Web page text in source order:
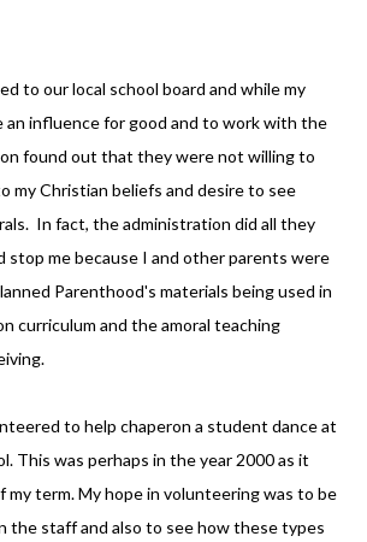
to our local school board and while my
influence for good and to work with the
found out that they were not willing to
my Christian beliefs and desire to see
In fact, the administration did all they
stop me because I and other parents were
Parenthood's materials being used in
curriculum and the amoral teaching
to help chaperon a student dance at
This was perhaps in the year 2000 as it
my term. My hope in volunteering was to be
the staff and also to see how these types